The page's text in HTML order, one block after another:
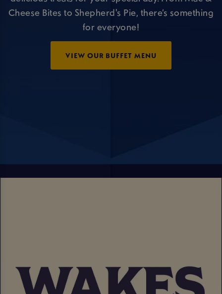
Cheese Bites to Shepherd's Pie, there’s something
for everyone!
VIEW OUR BUFFET MENU